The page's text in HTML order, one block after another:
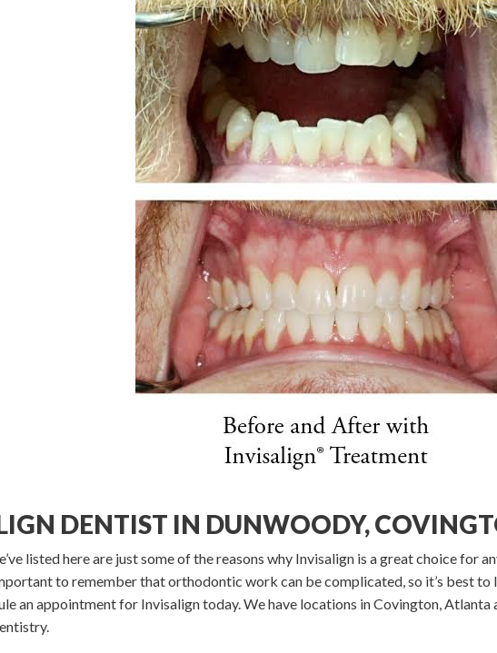
DENTIST IN DUNWOODY,
listed here are just some of the reasons why Invisalign is a great choice for
to remember that orthodontic work can be complicated, so it’s best to
an appointment for Invisalign today. We have locations in Covington,